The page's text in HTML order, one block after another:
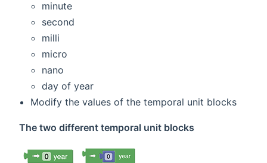
minute
second
milli
micro
nano
day of year
Modify the values of the temporal unit blocks
The two different temporal unit blocks